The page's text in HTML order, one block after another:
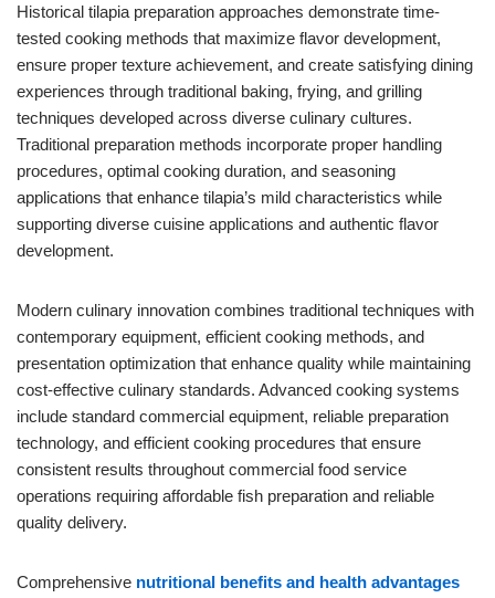
Historical tilapia preparation approaches demonstrate time-
tested cooking methods that maximize flavor development,
ensure proper texture achievement, and create satisfying dining
experiences through traditional baking, frying, and grilling
techniques developed across diverse culinary cultures.
Traditional preparation methods incorporate proper handling
procedures, optimal cooking duration, and seasoning
applications that enhance tilapia’s mild characteristics while
supporting diverse cuisine applications and authentic flavor
development.
Modern culinary innovation combines traditional techniques with
contemporary equipment, efficient cooking methods, and
presentation optimization that enhance quality while maintaining
cost-effective culinary standards. Advanced cooking systems
include standard commercial equipment, reliable preparation
technology, and efficient cooking procedures that ensure
consistent results throughout commercial food service
operations requiring affordable fish preparation and reliable
quality delivery.
Comprehensive nutritional benefits and health advantages